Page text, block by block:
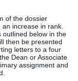
Day
of the dossier
increase in rank.
outlined below in the
then be presented
letters to a four
Dean or Associate
assignment and